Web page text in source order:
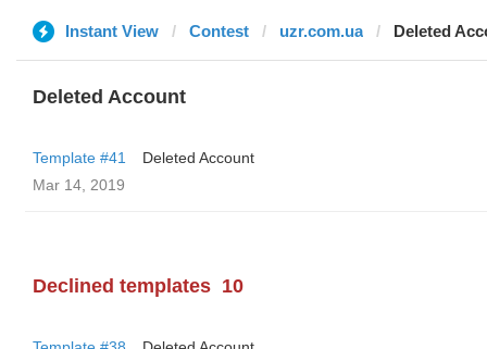
Instant View Contest uzr.com.ua Deleted
Deleted Account
Template #41
Deleted Account
Mar 14, 2019
Declined templates 10